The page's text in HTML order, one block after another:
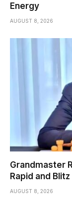
Energy
AUGUST 8, 2026
Grandmaster
Rapid and
AUGUST 8, 2026